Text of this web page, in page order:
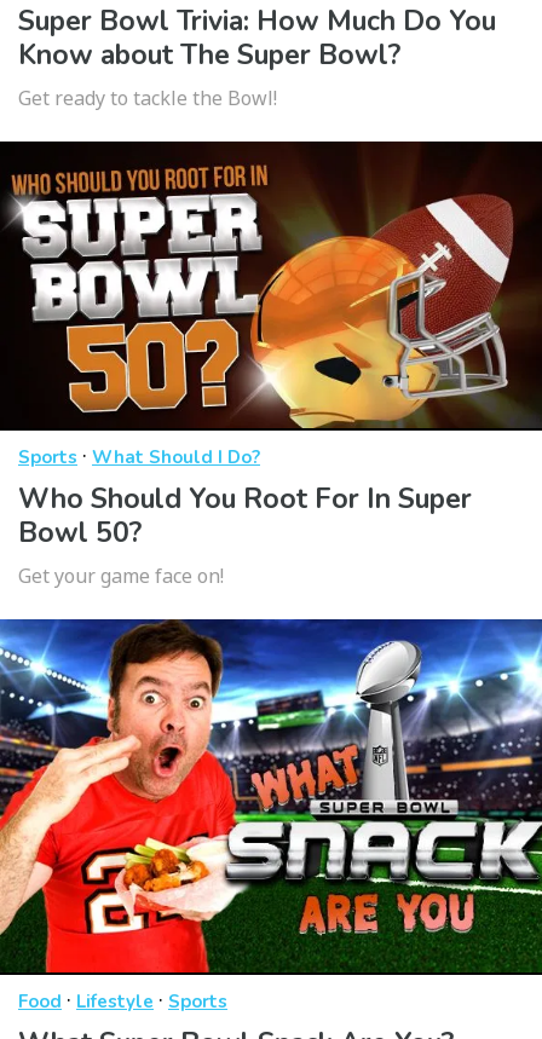
Super Bowl Trivia: How Much Do You
Know about The Super Bowl?
Get ready to tackle the Bowl!
Sports · What Should I Do?
Who Should You Root For In Super
Bowl 50?
Get your game face on!
Food · Lifestyle · Sports